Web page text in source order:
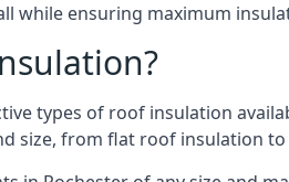
while ensuring maximum
types of roof insulation
size, from flat roof insulation